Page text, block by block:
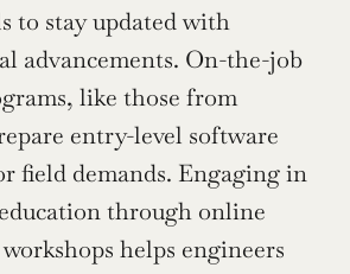
to stay updated with
advancements. On-the-job
like those from
entry-level software
field demands. Engaging in
through online
helps engineers